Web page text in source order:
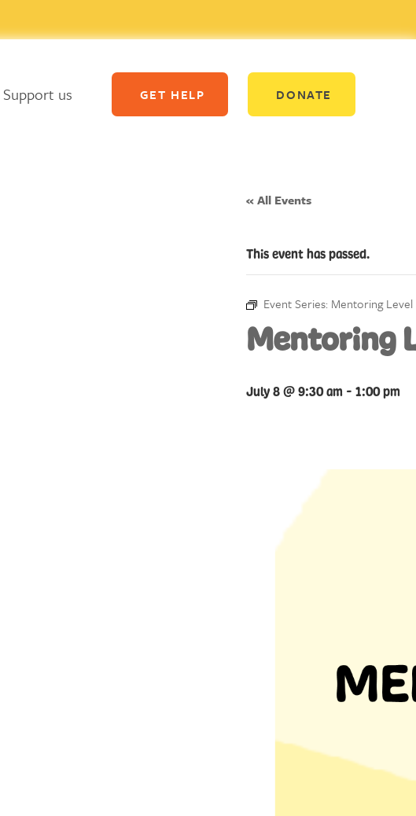
Support us GET HELP DONATE
« All Events
This event has passed.
Event Series: Mentoring Level
Mentoring
July 8 @ 9:30 am- 1:00 pm